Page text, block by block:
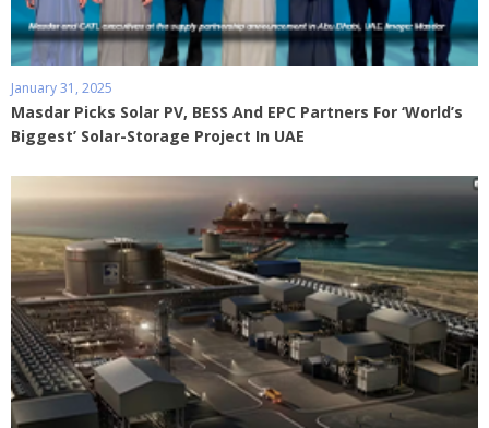
January 31, 2025
Masdar Picks Solar PV, BESS And EPC Partners For ‘World’s
Biggest’ Solar-Storage Project In UAE